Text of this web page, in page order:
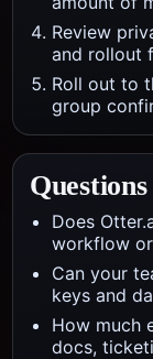
Review
and rollout
Roll out to
group
Does
workflow
Can your
keys and
How much
docs,